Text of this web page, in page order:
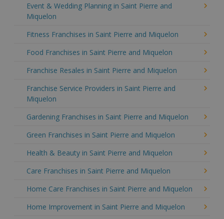
Event & Wedding Planning in Saint Pierre and
Miquelon
Fitness Franchises in Saint Pierre and Miquelon
Food Franchises in Saint Pierre and Miquelon
Franchise Resales in Saint Pierre and Miquelon
Franchise Service Providers in Saint Pierre and
Miquelon
Gardening Franchises in Saint Pierre and Miquelon
Green Franchises in Saint Pierre and Miquelon
Health & Beauty in Saint Pierre and Miquelon
Care Franchises in Saint Pierre and Miquelon
Home Care Franchises in Saint Pierre and Miquelon
Home Improvement in Saint Pierre and Miquelon